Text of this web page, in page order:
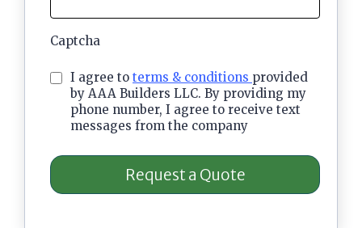
Captcha
I agree to terms & conditions provided
by AAA Builders LLC. By providing my
phone number, I agree to receive text
messages from the company
Request a Quote